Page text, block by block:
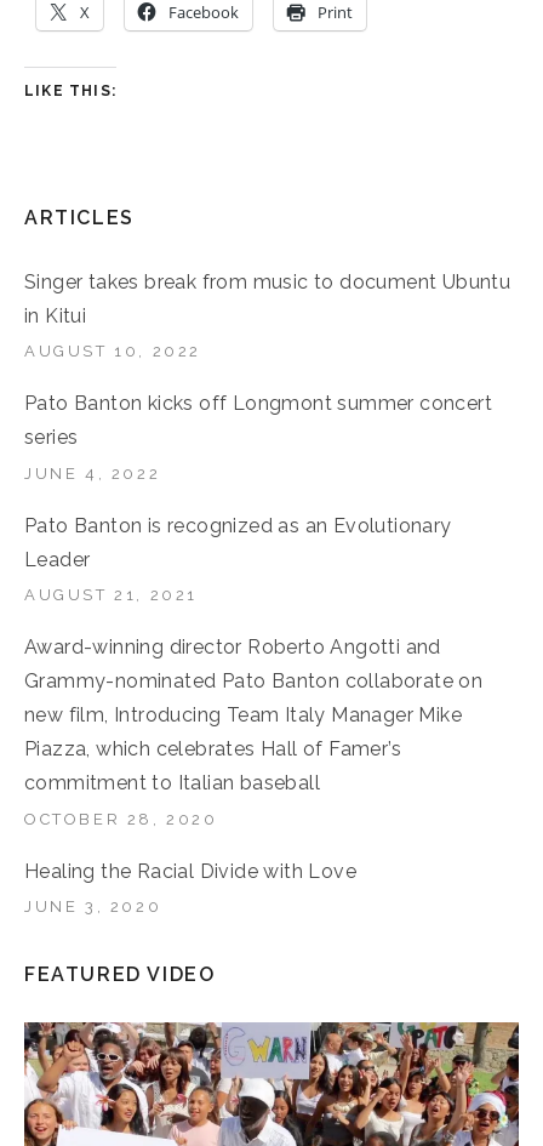
X Facebook Print
LIKE THIS:
ARTICLES
Singer takes break from music to document Ubuntu
in Kitui
AUGUST 10, 2022
Pato Banton kicks off Longmont summer concert
series
JUNE 4, 2022
Pato Banton is recognized as an Evolutionary
Leader
AUGUST 21, 2021
Award-winning director Roberto Angotti and
Grammy-nominated Pato Banton collaborate on
new film, Introducing Team Italy Manager Mike
Piazza, which celebrates Hall of Famer’s
commitment to Italian baseball
OCTOBER 28, 2020
Healing the Racial Divide with Love
JUNE 3, 2020
FEATURED VIDEO